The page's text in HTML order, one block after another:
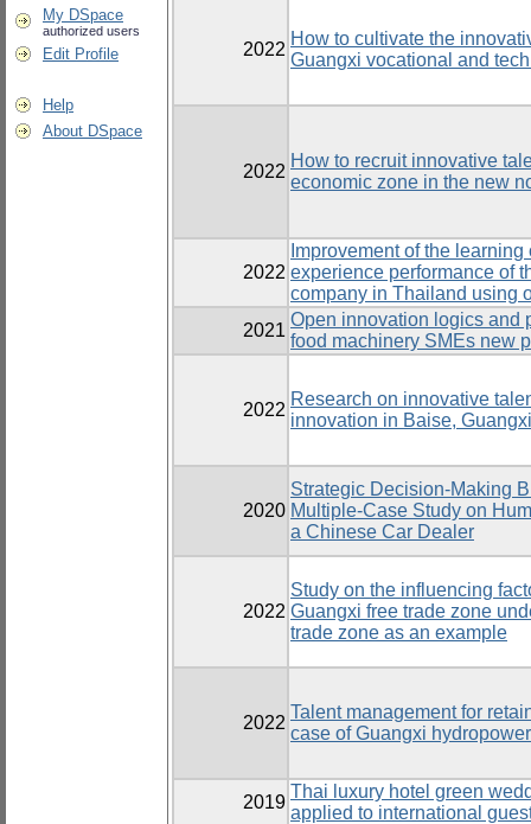
My DSpace
authorized users
Edit Profile
Help
About DSpace
2022
How to cultivate the
Guangxi vocational and
2022
How to recruit innovative
economic zone in the new
2022
Improvement of the
experience performance of
company in Thailand using
2021
Open innovation logics and
food machinery SMEs new
2022
Research on innovative
innovation in Baise,
2020
Strategic Decision-Making
Multiple-Case Study on
a Chinese Car Dealer
2022
Study on the influencing
Guangxi free trade zone
trade zone as an example
2022
Talent management for
case of Guangxi hydropower
2019
Thai luxury hotel green
applied to international